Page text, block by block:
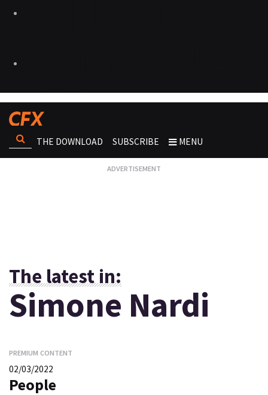
THE DOWNLOAD SUBSCRIBE MENU
The latest in:
Simone Nardi
PREMIUM CONTENT
02/03/2022
People